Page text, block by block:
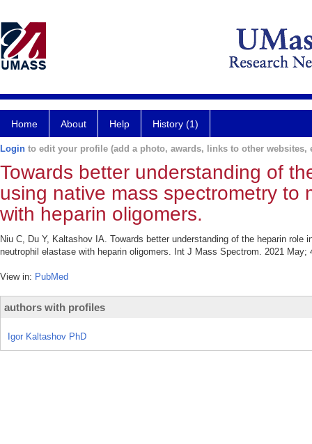
Home About Help History (1)
Login to edit your profile (add a photo, awards, links to other websites,
Towards better understanding of
using native mass spectrometry to
with heparin oligomers.
Niu C, Du Y, Kaltashov IA. Towards better understanding of the heparin
neutrophil elastase with heparin oligomers. Int J Mass Spectrom. 2021 May;
View in: PubMed
authors with profiles
Igor Kaltashov PhD